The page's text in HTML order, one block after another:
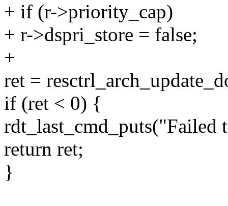
+ if (r->priority_cap)
+ r->dspri_store = false;
+
ret =
if (ret < 0) {
return ret;
}